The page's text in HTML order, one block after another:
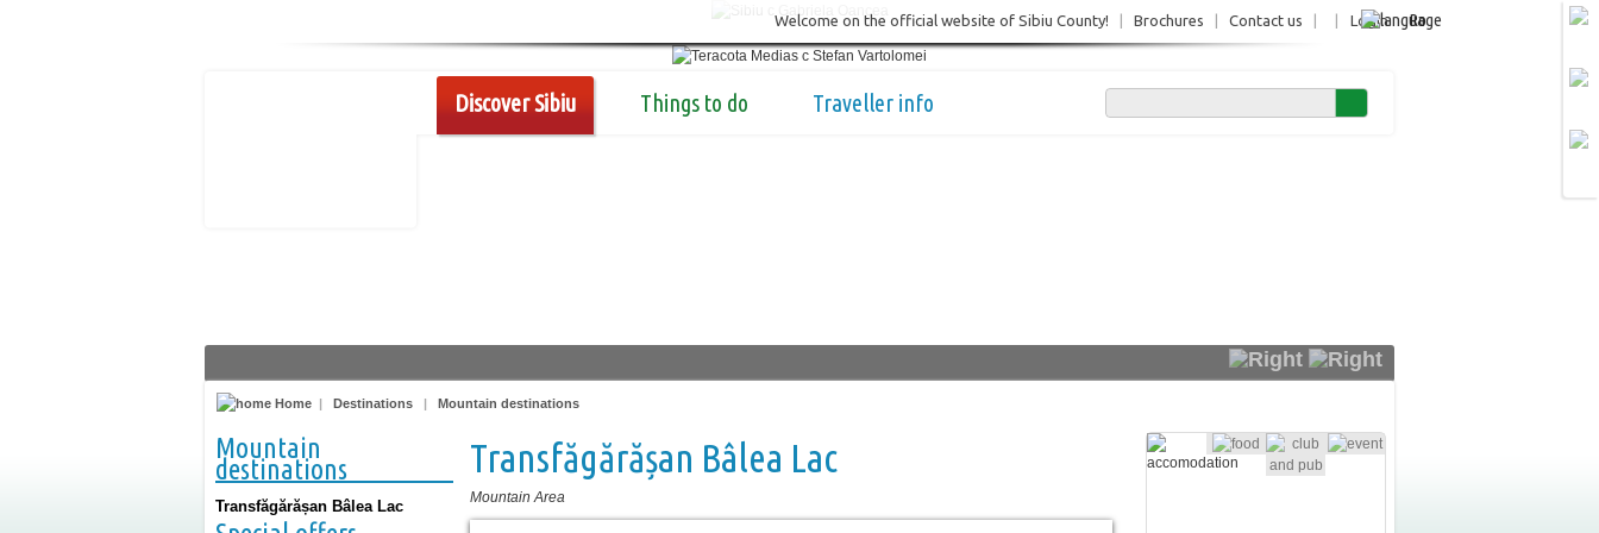
Login Ro
Welcome on the official website of Sibiu County! Brochures Contact us
Discover Sibiu Things to do Traveller info
Home | Destinations | Mountain destinations
Mountain
destinations
Transfăgărășan Bâlea Lac
Transfăgărășan Bâlea Lac
Mountain Area